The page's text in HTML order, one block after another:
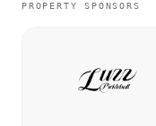
PROPERTY SPONSORS